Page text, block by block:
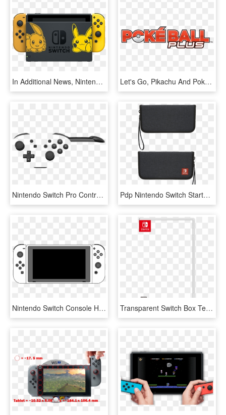
In Additional News, Nintendo Announced A Switch Bundle - Pikachu And Eevee Switch, HD Png Download Let's Go, Pikachu And Pokémon - Poke Ball Plus Switch Logo, HD Png Download
Nintendo Switch Pro Controller - Nintendo Switch Pro Controller White, HD Png Download Pdp Nintendo Switch Starter Kit - Nintendo Switch Premium Console Case, HD Png Download
Nintendo Switch Console Hac Lineart Console Front Joycon - All Nintendo Switch, HD Png Download Transparent Switch Box Template - Nintendo Switch Box Art Png, Png Download